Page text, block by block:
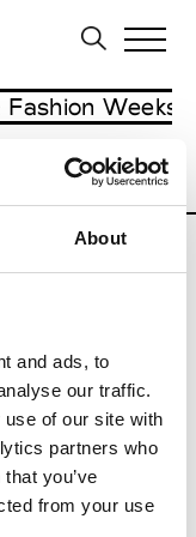
About
and ads, to
our traffic.
of our site with
partners who
you’ve
from your use
Weeks
RTW